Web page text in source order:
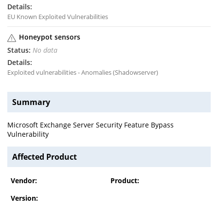
EU Known Exploited Vulnerabilities
Honeypot sensors
No data
Exploited vulnerabilities - Anomalies (Shadowserver)
Summary
Microsoft Exchange Server Security Feature Bypass
Vulnerability
Affected Product
Vendor:
Product:
Version: